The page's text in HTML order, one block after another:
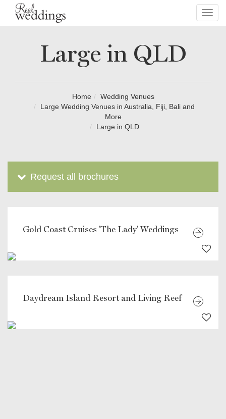
Large in QLD
Home
Wedding Venues
Large Wedding Venues in Australia, Fiji, Bali and
More
Large in QLD
Request all brochures
Gold Coast Cruises 'The Lady' Weddings
Daydream Island Resort and Living Reef